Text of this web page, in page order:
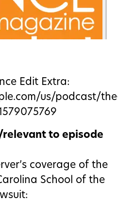
Edit Extra:
us/podcast/
relevant to episode
coverage of the
School of the